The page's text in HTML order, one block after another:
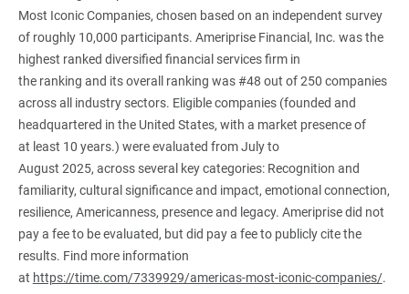
Most Iconic Companies, chosen based on an independent survey
of roughly 10,000 participants. Ameriprise Financial, Inc. was the
highest ranked diversified financial services firm in
the ranking and its overall ranking was #48 out of 250 companies
across all industry sectors. Eligible companies (founded and
headquartered in the United States, with a market presence of
at least 10 years.) were evaluated from July to
August 2025, across several key categories: Recognition and
familiarity, cultural significance and impact, emotional connection,
resilience, Americanness, presence and legacy. Ameriprise did not
pay a fee to be evaluated, but did pay a fee to publicly cite the
results. Find more information
at https://time.com/7339929/americas-most-iconic-companies/.